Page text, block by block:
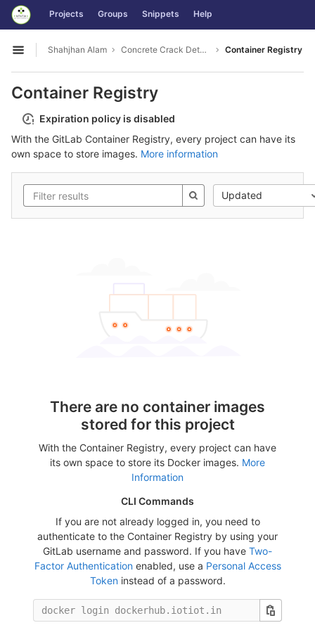
Skip to content
GitLab Projects Groups Snippets Help
Open sidebar
Shahjhan Alam Concrete Crack Detection Container Registry
Container Registry
Expiration policy is disabled
With the GitLab Container Registry, every project can have its
own space to store images. More information
Updated
There are no container images
stored for this project
With the Container Registry, every project can have
its own space to store its Docker images. More
Information
CLI Commands
If you are not already logged in, you need to
authenticate to the Container Registry by using your
GitLab username and password. If you have Two-
Factor Authenticationenabled, use a Personal Access
Tokeninstead of a password.